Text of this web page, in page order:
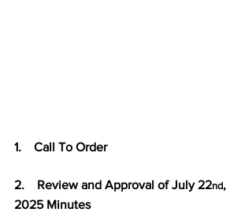
1.    Call To Order
2.    Review and Approval of July 22nd,
2025 Minutes